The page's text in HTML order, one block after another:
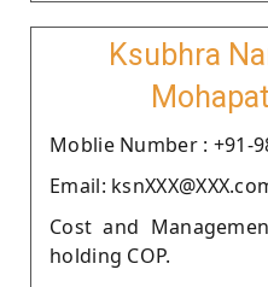
Ksubhra
Moblie Number : +91-
Email:
Cost and
holding COP.